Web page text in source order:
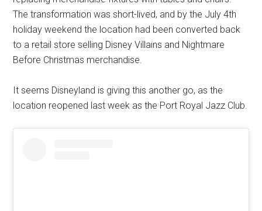
The transformation was short-lived, and by the July 4th
holiday weekend the location had been converted back
to a retail store selling Disney Villains and Nightmare
Before Christmas merchandise.
It seems Disneyland is giving this another go, as the
location reopened last week as the Port Royal Jazz Club.